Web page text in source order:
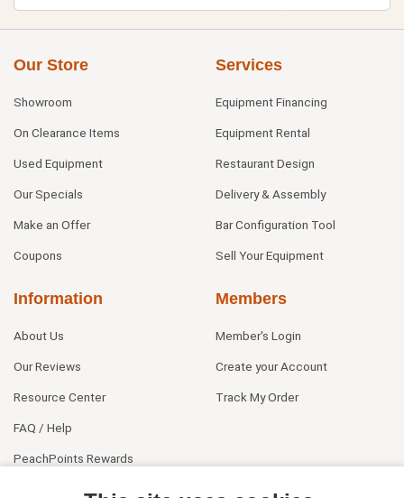
Our Store
Showroom
On Clearance Items
Used Equipment
Our Specials
Make an Offer
Coupons
Services
Equipment Financing
Equipment Rental
Restaurant Design
Delivery & Assembly
Bar Configuration Tool
Sell Your Equipment
Information
About Us
Our Reviews
Resource Center
FAQ / Help
PeachPoints Rewards
Members
Member's Login
Create your Account
Track My Order